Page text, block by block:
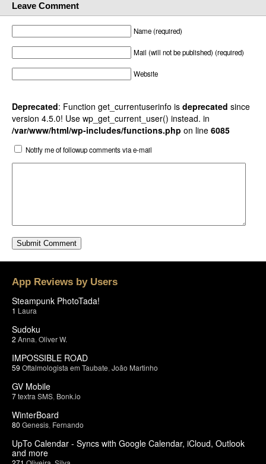
Leave Comment
Name (required)
Mail (will not be published) (required)
Website
Deprecated: Function get_currentuserinfo is deprecated since
version 4.5.0! Use wp_get_current_user() instead. in
/var/www/html/wp-includes/functions.php on line 6085
Notify me of followup comments via e-mail
App Reviews by Users
Steampunk PhotoTada!
1 Laura
Sudoku
2 Anna Oliver W.
IMPOSSIBLE ROAD
59 Oftalmologista em Taubate João Martinho
GV Mobile
7textra SMS Bonk.io
WinterBoard
80 Genesis Fernando
UpTo Calendar - Syncs with Google Calendar, iCloud, Outlook
and more